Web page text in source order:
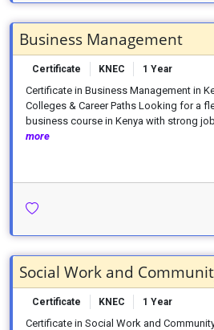
Business Management
Certificate KNEC 1 Year
Certificate in Business Management in
Colleges & Career Paths Looking for a
business course in Kenya with strong
more
Social Work and
Certificate KNEC 1 Year
Certificate in Social Work and